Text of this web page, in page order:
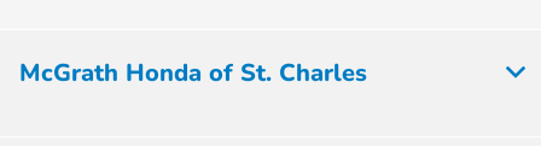
McGrath Honda of St. Charles